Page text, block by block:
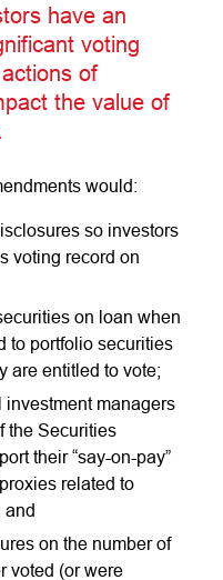
have an
voting
of
the value of
would:
so investors
voting record on
on loan when
to portfolio securities
are entitled to vote;
investment managers
the Securities
their “say-on-pay”
related to
and
on the number of
voted (or were